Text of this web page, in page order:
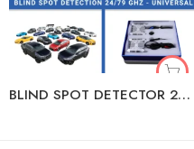
BLIND SPOT DETECTOR 24/79 GHZ